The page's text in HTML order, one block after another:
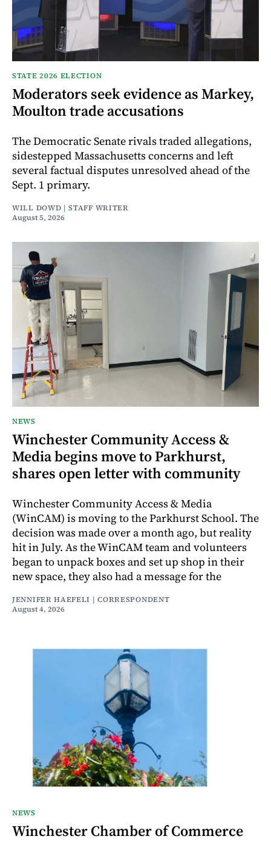
STATE 2026 ELECTION
Moderators seek evidence as Markey,
Moulton trade accusations
The Democratic Senate rivals traded allegations,
sidestepped Massachusetts concerns and left
several factual disputes unresolved ahead of the
Sept. 1 primary.
WILL DOWD | STAFF WRITER
August 5, 2026
NEWS
Winchester Community Access &
Media begins move to Parkhurst,
shares open letter with community
Winchester Community Access & Media
(WinCAM) is moving to the Parkhurst School. The
decision was made over a month ago, but reality
hit in July. As the WinCAM team and volunteers
began to unpack boxes and set up shop in their
new space, they also had a message for the
JENNIFER HAEFELI | CORRESPONDENT
August 4, 2026
NEWS
Winchester Chamber of Commerce